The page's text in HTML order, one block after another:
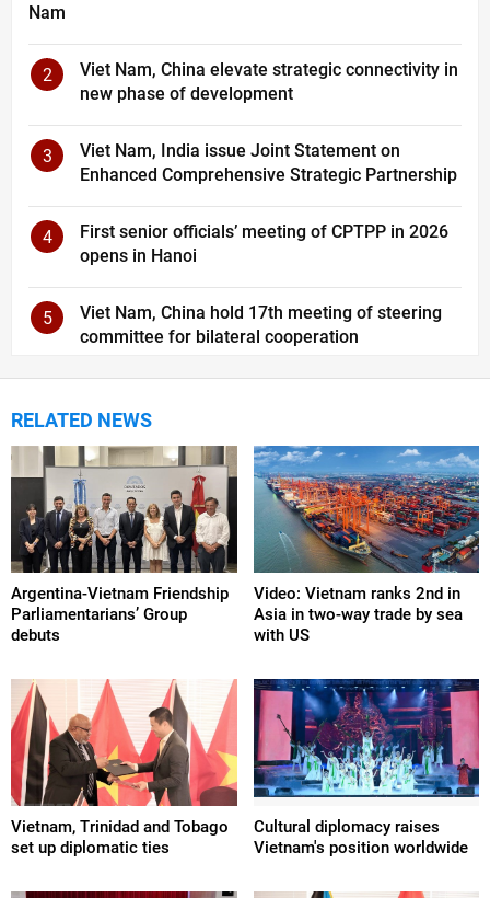
Nam
2
Viet Nam, China elevate strategic connectivity in
new phase of development
3
Viet Nam, India issue Joint Statement on
Enhanced Comprehensive Strategic Partnership
4
First senior officials’ meeting of CPTPP in 2026
opens in Hanoi
5
Viet Nam, China hold 17th meeting of steering
committee for bilateral cooperation
RELATED NEWS
Argentina-Vietnam Friendship
Parliamentarians’ Group
debuts
Video: Vietnam ranks 2nd in
Asia in two-way trade by sea
with US
Vietnam, Trinidad and Tobago
set up diplomatic ties
Cultural diplomacy raises
Vietnam's position worldwide